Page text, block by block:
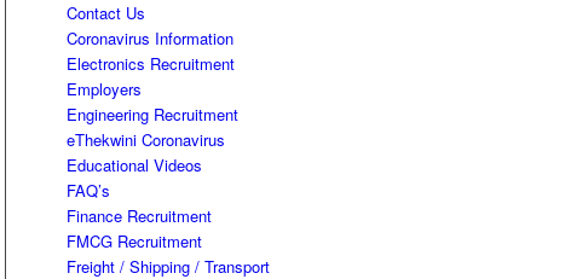
Contact Us
Coronavirus Information
Electronics Recruitment
Employers
Engineering Recruitment
eThekwini Coronavirus
Educational Videos
FAQ’s
Finance Recruitment
FMCG Recruitment
Freight / Shipping / Transport